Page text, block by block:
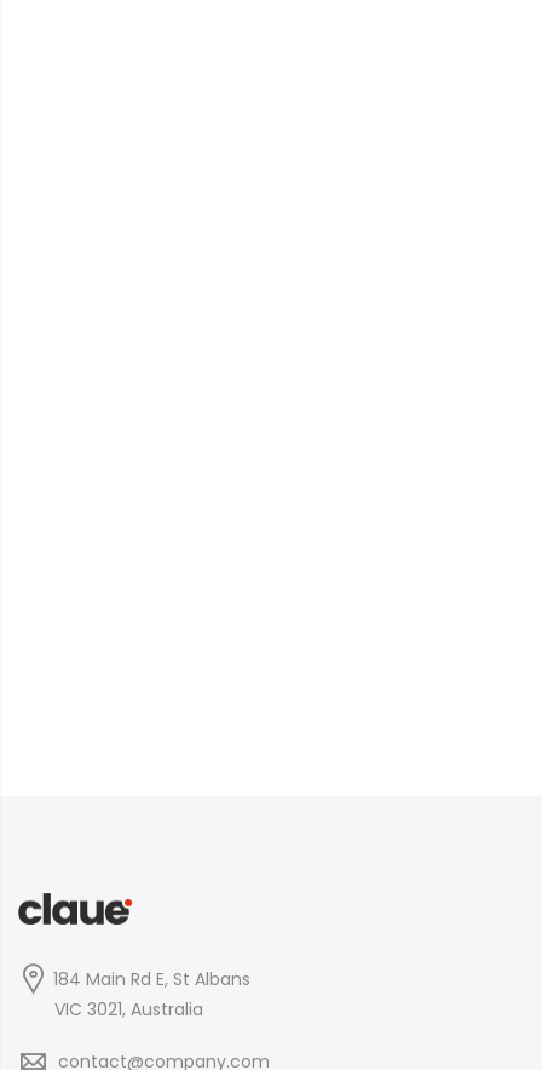
184 Main Rd E, St Albans
VIC 3021, Australia
contact@company.com